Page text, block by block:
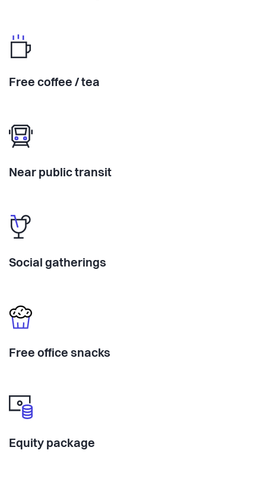
Free coffee / tea
Near public transit
Social gatherings
Free office snacks
Equity package